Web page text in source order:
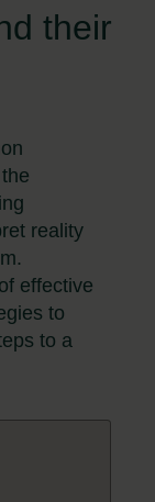
their
reality
effective
to
to a